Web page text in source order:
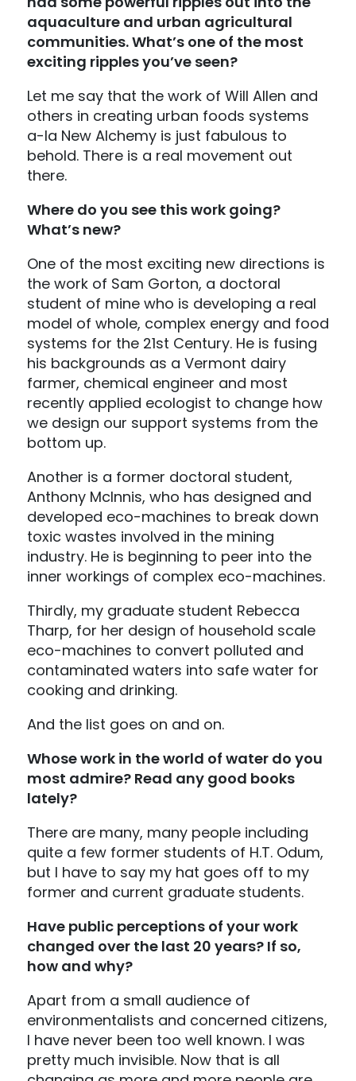
aquaculture and urban agricultural
communities. What’s one of the most
exciting ripples you’ve seen?
Let me say that the work of Will Allen and
others in creating urban foods systems
a-la New Alchemy is just fabulous to
behold. There is a real movement out
there.
Where do you see this work going?
What’s new?
One of the most exciting new directions is
the work of Sam Gorton, a doctoral
student of mine who is developing a real
model of whole, complex energy and food
systems for the 21st Century. He is fusing
his backgrounds as a Vermont dairy
farmer, chemical engineer and most
recently applied ecologist to change how
we design our support systems from the
bottom up.
Another is a former doctoral student,
Anthony McInnis, who has designed and
developed eco-machines to break down
toxic wastes involved in the mining
industry. He is beginning to peer into the
inner workings of complex eco-machines.
Thirdly, my graduate student Rebecca
Tharp, for her design of household scale
eco-machines to convert polluted and
contaminated waters into safe water for
cooking and drinking.
And the list goes on and on.
Whose work in the world of water do you
most admire? Read any good books
lately?
There are many, many people including
quite a few former students of H.T. Odum,
but I have to say my hat goes off to my
former and current graduate students.
Have public perceptions of your work
changed over the last 20 years? If so,
how and why?
Apart from a small audience of
environmentalists and concerned citizens,
I have never been too well known. I was
pretty much invisible. Now that is all